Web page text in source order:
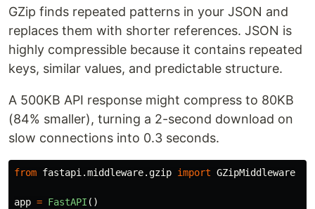
GZip finds repeated patterns in your JSON and
replaces them with shorter references. JSON is
highly compressible because it contains repeated
keys, similar values, and predictable structure.
A 500KB API response might compress to 80KB
(84% smaller), turning a 2-second download on
slow connections into 0.3 seconds.
from fastapi.middleware.gzip import GZipMiddleware
app = FastAPI ()